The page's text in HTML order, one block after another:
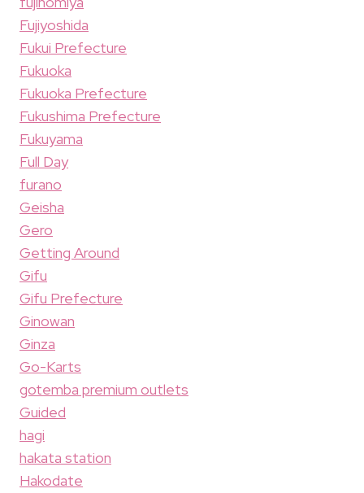
Fujiyoshida
Fukui Prefecture
Fukuoka
Fukuoka Prefecture
Fukushima Prefecture
Fukuyama
Full Day
furano
Geisha
Gero
Getting Around
Gifu
Gifu Prefecture
Ginowan
Ginza
Go-Karts
gotemba premium outlets
Guided
hagi
hakata station
Hakodate